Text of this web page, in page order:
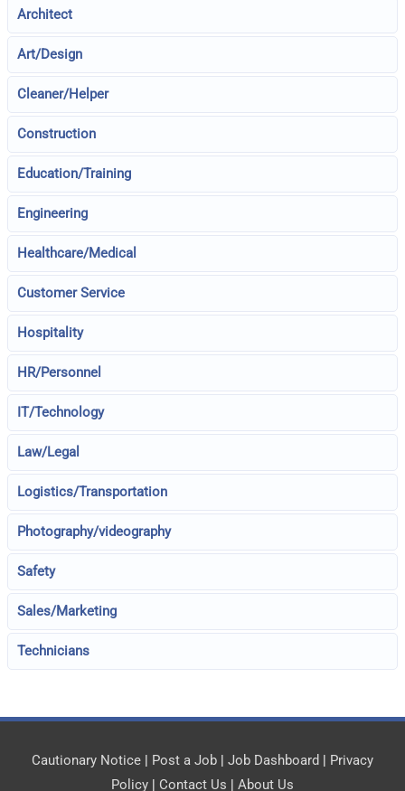
Architect
Art/Design
Cleaner/Helper
Construction
Education/Training
Engineering
Healthcare/Medical
Customer Service
Hospitality
HR/Personnel
IT/Technology
Law/Legal
Logistics/Transportation
Photography/videography
Safety
Sales/Marketing
Technicians
Cautionary Notice | Post a Job | Job Dashboard | Privacy
Policy | Contact Us | About Us